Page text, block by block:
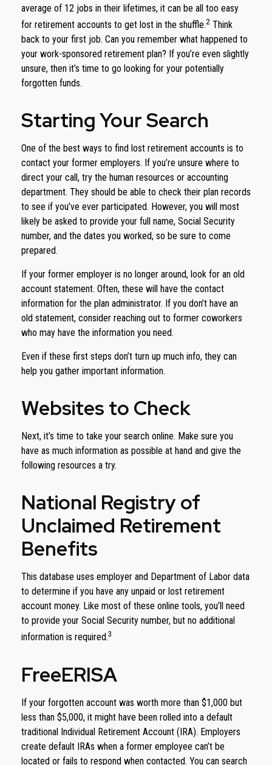
average of 12 jobs in their lifetimes, it can be all too easy
for retirement accounts to get lost in the shuffle.2 Think
back to your first job. Can you remember what happened to
your work-sponsored retirement plan? If you’re even slightly
unsure, then it’s time to go looking for your potentially
forgotten funds.
Starting Your Search
One of the best ways to find lost retirement accounts is to
contact your former employers. If you’re unsure where to
direct your call, try the human resources or accounting
department. They should be able to check their plan records
to see if you’ve ever participated. However, you will most
likely be asked to provide your full name, Social Security
number, and the dates you worked, so be sure to come
prepared.
If your former employer is no longer around, look for an old
account statement. Often, these will have the contact
information for the plan administrator. If you don’t have an
old statement, consider reaching out to former coworkers
who may have the information you need.
Even if these first steps don’t turn up much info, they can
help you gather important information.
Websites to Check
Next, it’s time to take your search online. Make sure you
have as much information as possible at hand and give the
following resources a try.
National Registry of
Unclaimed Retirement
Benefits
This database uses employer and Department of Labor data
to determine if you have any unpaid or lost retirement
account money. Like most of these online tools, you’ll need
to provide your Social Security number, but no additional
information is required.3
FreeERISA
If your forgotten account was worth more than $1,000 but
less than $5,000, it might have been rolled into a default
traditional Individual Retirement Account (IRA). Employers
create default IRAs when a former employee can’t be
located or fails to respond when contacted. You can search